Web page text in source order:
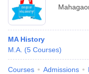
MA History
M.A. (5 Courses)
Courses Admissions